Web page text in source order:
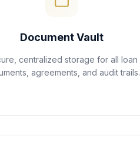
Document Vault
centralized storage for all loan
agreements, and audit trails.